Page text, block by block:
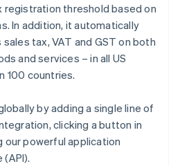
registration threshold based on
In addition, it automatically
tax, VAT and GST on both
and services – in all US
100 countries.
by adding a single line of
clicking a button in
our powerful application